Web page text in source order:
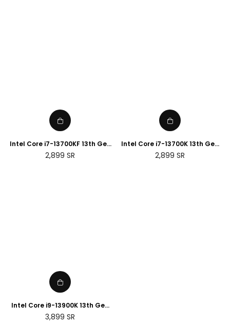
Intel Core i7-13700KF 13th Gen
Desktop Processor
Regular
2,899 SR
Intel Core i7-13700K 13th Gen
Desktop Processor
Regular
2,899 SR
Intel Core i9-13900K 13th Gen
Desktop Processor
Regular
3,899 SR